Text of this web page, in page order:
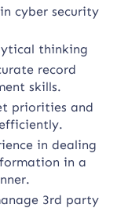
cyber security
thinking
record
skills.
priorities and
in dealing
in a
3rd party